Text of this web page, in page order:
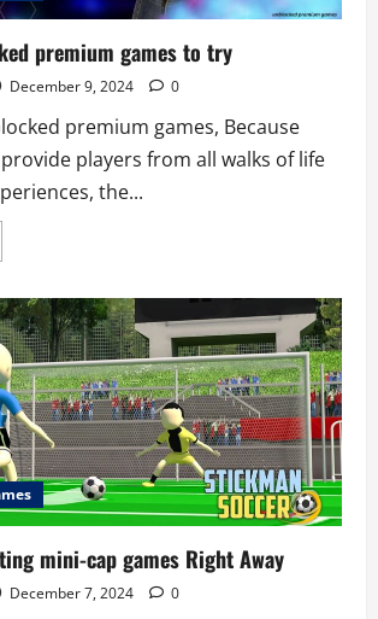
premium games to try
December 9, 2024 0
premium games, Because
players from all walks of life
the...
mini-cap games Right Away
December 7, 2024 0